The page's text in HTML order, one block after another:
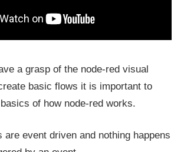
a grasp of the node-red visual
basic flows it is important to
of how node-red works.
are event driven and nothing happens